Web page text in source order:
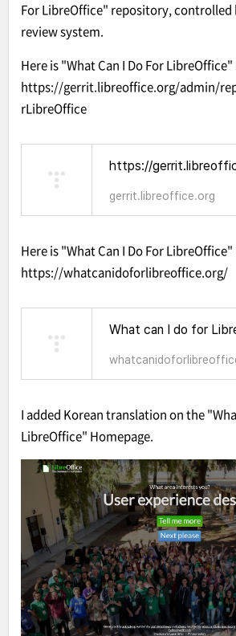
For LibreOffice" repository, controlled
review system.
Here is "What Can I Do For
https://gerrit.libreoffice.org/admin/
rLibreOffice
gerrit.libreoffice.org
Here is "What Can I Do For
https://whatcanidoforlibreoffice.org/
What can I do for
I added Korean translation on the
LibreOffice" Homepage.